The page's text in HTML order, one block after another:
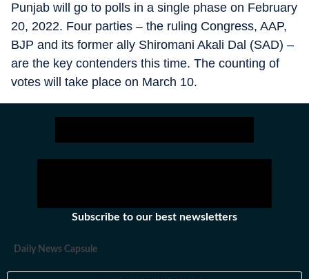
Punjab will go to polls in a single phase on February
20, 2022. Four parties – the ruling Congress, AAP,
BJP and its former ally Shiromani Akali Dal (SAD) –
are the key contenders this time. The counting of
votes will take place on March 10.
Subscribe to our best newsletters
Daily News Capsule